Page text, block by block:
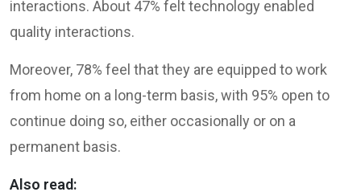
interactions. About 47% felt technology enabled
quality interactions.
Moreover, 78% feel that they are equipped to work
from home on a long-term basis, with 95% open to
continue doing so, either occasionally or on a
permanent basis.
Also read: